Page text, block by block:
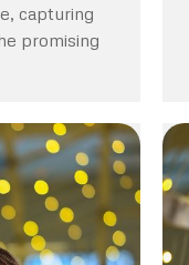
capturing
promising